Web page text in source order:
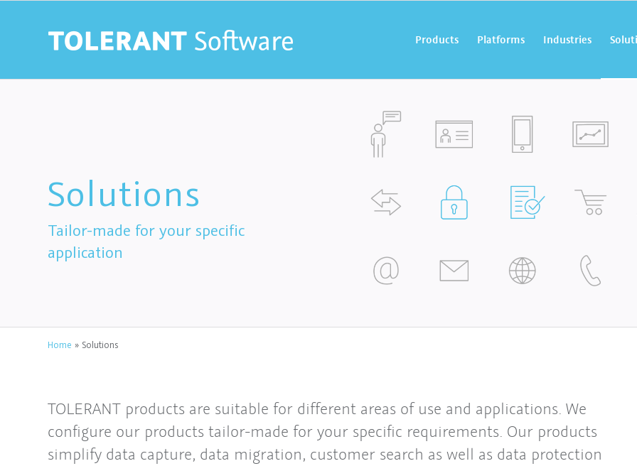
Products Platforms Industries
Solutions
Tailor-made for your specific
application
Home » Solutions
TOLERANT products are suitable for different areas of use and applications. We
configure our products tailor-made for your specific requirements. Our products
simplify data capture, data migration, customer search as well as data protection